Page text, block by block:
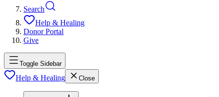
Search
Help & Healing
Donor Portal
Give
Toggle Sidebar
Help & Healing Close